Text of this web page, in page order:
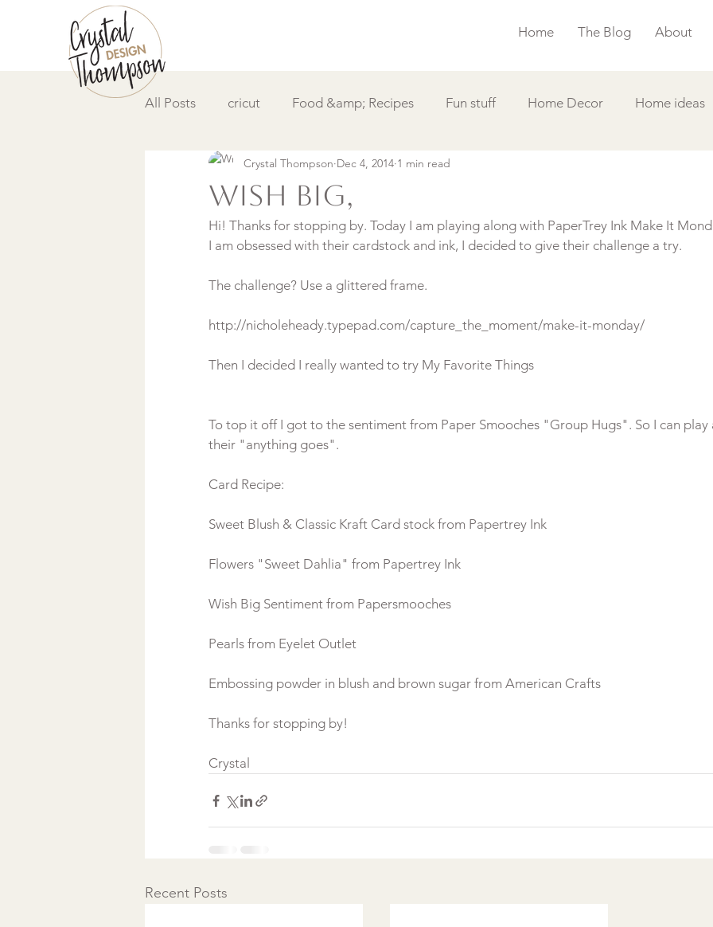
Home The Blog About
All Posts cricut Food &amp; Recipes Fun stuff Home Decor Home ideas
DIY &amp; How to Videos Simple Card
Wish Big,
Crystal Thompson Dec 4, 2014 1 min read
Hi! Thanks for stopping by. Today I am playing along with PaperTrey Ink Make It
I am obsessed with their cardstock and ink, I decided to give their challenge a try.
The challenge? Use a glittered frame.
http://nicholeheady.typepad.com/capture_the_moment/make-it-monday/
To top it off I got to the sentiment from Paper Smooches "Group Hugs". So I can
their "anything goes".
Card Recipe:
Sweet Blush & Classic Kraft Card stock from Papertrey Ink
Flowers "Sweet Dahlia" from Papertrey Ink
Wish Big Sentiment from Papersmooches
Pearls from Eyelet Outlet
Embossing powder in blush and brown sugar from American Crafts
Thanks for stopping by!
Crystal
Recent Posts